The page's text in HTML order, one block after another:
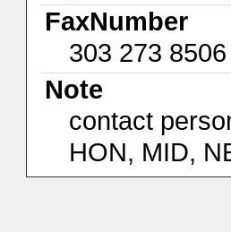
FaxNumber
303 273 8506
Note
contact
HON, MID,